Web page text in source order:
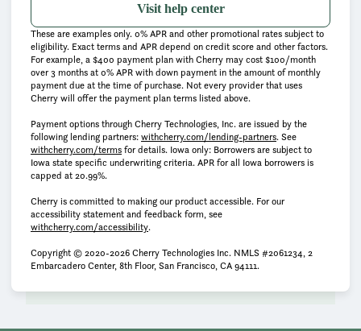
Visit help center
These are examples only. 0% APR and other promotional rates subject to
eligibility. Exact terms and APR depend on credit score and other factors.
For example, a $400 payment plan with Cherry may cost $100/month
over 3 months at 0% APR with down payment in the amount of monthly
payment due at the time of purchase. Not every provider that uses
Cherry will offer the payment plan terms listed above.
Payment options through Cherry Technologies, Inc. are issued by the
following lending partners:withcherry.com/lending-partners(opens in new tab)
.See
withcherry.com/terms(opens in new tab)
for details. Iowa only: Borrowers are subject to
Iowa state specific underwriting criteria. APR for all Iowa borrowers is
capped at 20.99%.
Cherry is committed to making our product accessible. For our
accessibility statement and feedback form, see
withcherry.com/accessibility(opens in new tab)
.
Copyright © 2020-2026 Cherry Technologies Inc. NMLS #2061234, 2
Embarcadero Center, 8th Floor, San Francisco, CA 94111.